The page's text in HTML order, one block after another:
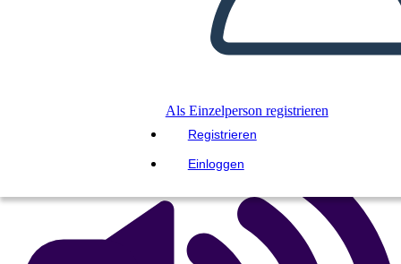
Als Einzelperson registrieren
Registrieren
Einloggen
Kopieren Sie dieses Storyboard
ERSTELLEN SIE EIN STORYBOARD
LIES MIR VOR